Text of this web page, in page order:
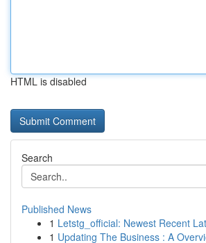
HTML is disabled
Search
Published News
1 Letstg_official: Newest Recent
1 Updating The Business : A